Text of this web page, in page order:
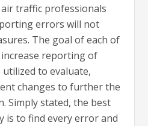
traffic professionals
errors will not
The goal of each of
reporting of
to evaluate,
changes to further the
Simply stated, the best
is to find every error and